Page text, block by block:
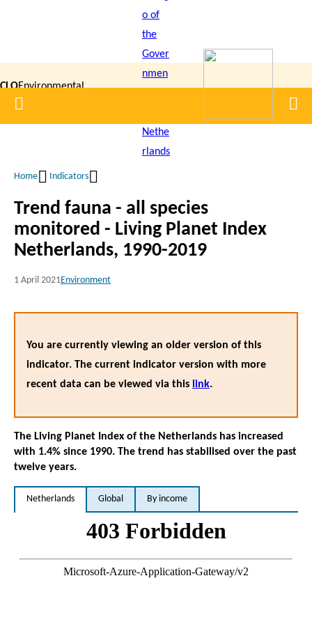
CLOEnvironmental
Data
Home
Breadcrumb
Home Indicators
Trend fauna - all species
monitored - Living Planet Index
Netherlands, 1990-2019
1 April 2021Environment
You are currently viewing an older version of this
indicator. The current indicator version with more
recent data can be viewed via this link.
The Living Planet Index of the Netherlands has increased
with 1.4% since 1990. The trend has stabilised over the past
twelve years.
Netherlands Global By income